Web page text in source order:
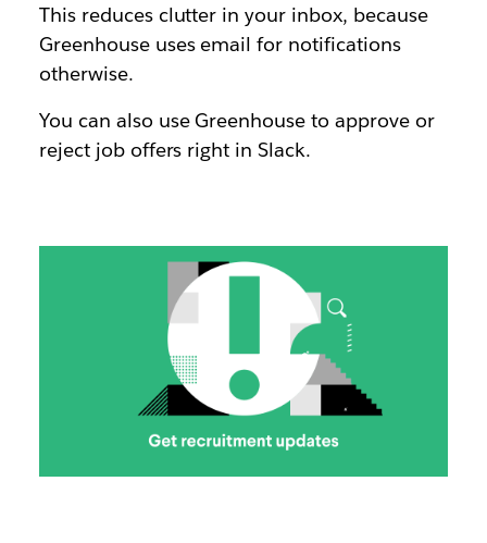
This reduces clutter in your inbox, because
Greenhouse uses email for notifications
otherwise.
You can also use Greenhouse to approve or
reject job offers right in Slack.